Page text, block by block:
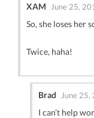
XAM June 25,
So, she loses her
Twice, haha!
Brad June
I can’t help